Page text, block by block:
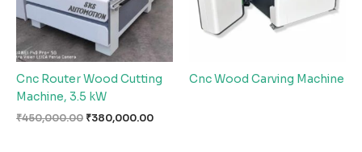
Cnc Router Wood Cutting
Machine, 3.5 kW
₹450,000.00 ₹380,000.00
Cnc Wood Carving Machine